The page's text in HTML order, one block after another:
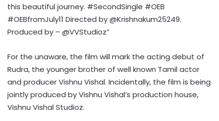
this beautiful journey. #SecondSingle #OEB
#OEBfromJuly11 Directed by @Krishnakum25249.
Produced by – @VVStudioz”
For the unaware, the film will mark the acting debut of
Rudra, the younger brother of well known Tamil actor
and producer Vishnu Vishal. Incidentally, the film is being
jointly produced by Vishnu Vishal’s production house,
Vishnu Vishal Studioz.